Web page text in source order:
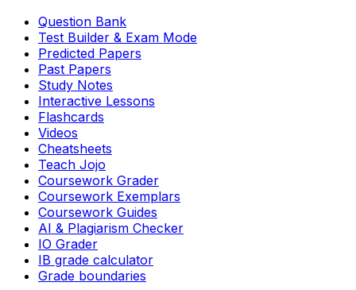
Question Bank
Test Builder & Exam Mode
Predicted Papers
Past Papers
Study Notes
Interactive Lessons
Flashcards
Videos
Cheatsheets
Teach Jojo
Coursework Grader
Coursework Exemplars
Coursework Guides
AI & Plagiarism Checker
IO Grader
IB grade calculator
Grade boundaries